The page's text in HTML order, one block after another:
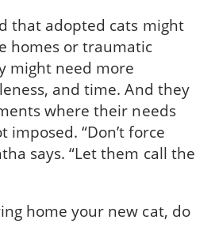
that adopted cats might
homes or traumatic
might need more
and time. And they
where their needs
imposed. “Don’t force
says. “Let them call the
home your new cat, do